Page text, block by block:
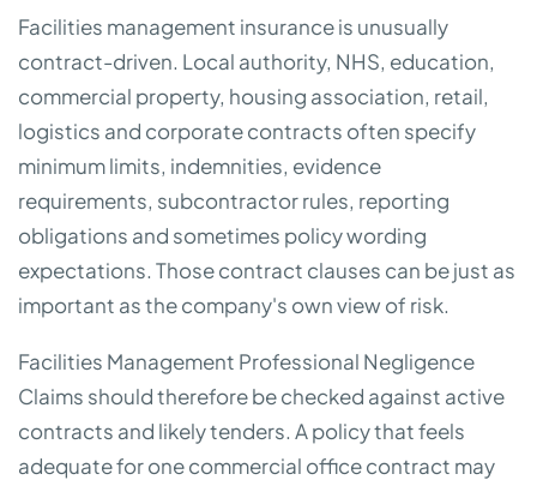
Facilities management insurance is unusually
contract-driven. Local authority, NHS, education,
commercial property, housing association, retail,
logistics and corporate contracts often specify
minimum limits, indemnities, evidence
requirements, subcontractor rules, reporting
obligations and sometimes policy wording
expectations. Those contract clauses can be just as
important as the company's own view of risk.
Facilities Management Professional Negligence
Claims should therefore be checked against active
contracts and likely tenders. A policy that feels
adequate for one commercial office contract may